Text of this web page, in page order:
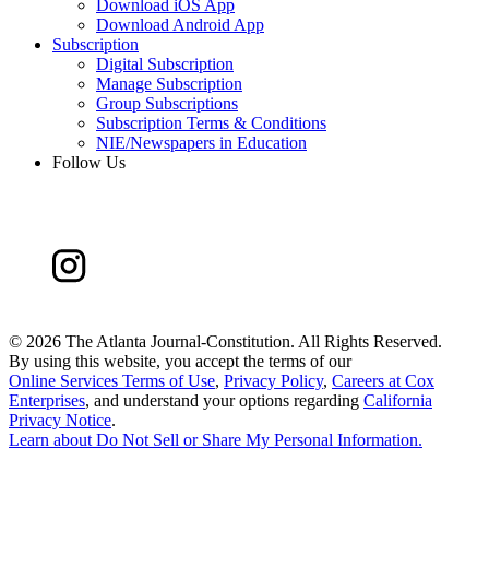
Download iOS App
Download Android App
Subscription
Digital Subscription
Manage Subscription
Group Subscriptions
Subscription Terms & Conditions
NIE/Newspapers in Education
Follow Us
© 2026 The Atlanta Journal-Constitution. All Rights Reserved.
By using this website, you accept the terms of our
Online Services Terms of Use, Privacy Policy, Careers at Cox
Enterprises, and understand your options regarding California
Privacy Notice.
Learn aboutDo Not Sell or Share My Personal Information.